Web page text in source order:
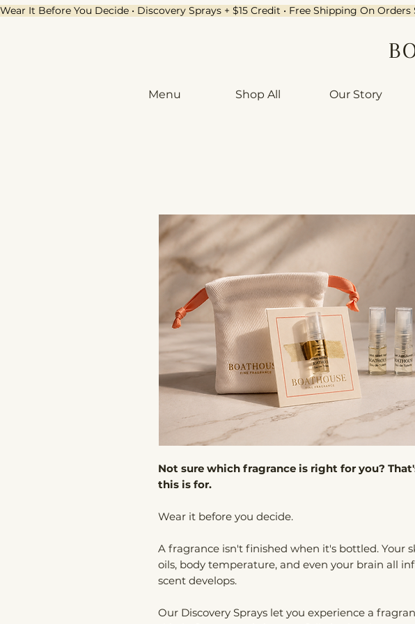
Wear It Before You Decide • Discovery Sprays + $15 Credit • Free Shipping On Orders
Menu Shop All Our Story
Not sure which fragrance is right for you?
this is for.
Wear it before you decide.
A fragrance isn't finished when it's bottled. Your
oils, body temperature, and even your brain all
scent develops.
Our Discovery Sprays let you experience a